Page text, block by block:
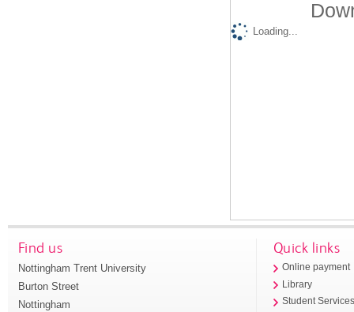
Loading...
Find us
Nottingham Trent University
Burton Street
Nottingham
Quick links
Online payment
Library
Student